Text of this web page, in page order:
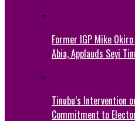
Former IGP Mike
Abia, Applauds Seyi
Tinubu’s Intervention
Commitment to